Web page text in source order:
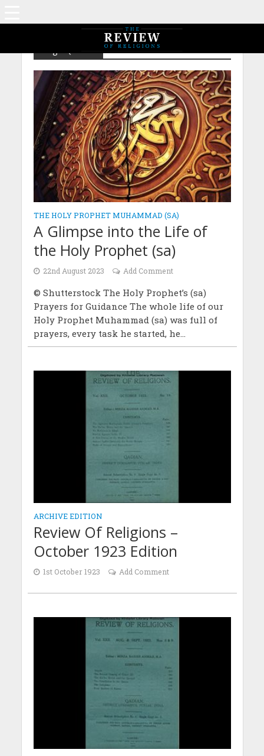
THE HOLY PROPHET MUHAMMAD (SA)
A Glimpse into the Life of
the Holy Prophet (sa)
22nd August 2023 Add Comment
© Shutterstock The Holy Prophet’s (sa)
Prayers for Guidance The whole life of our
Holy Prophet Muhammad (sa) was full of
prayers, every task he started, he...
ARCHIVE EDITION
Review Of Religions –
October 1923 Edition
1st October 1923 Add Comment